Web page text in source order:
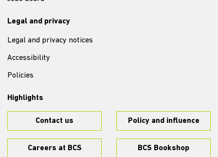
Legal and privacy
Legal and privacy notices
Accessibility
Policies
Highlights
Contact us Policy and influence
Careers at BCS BCS Bookshop